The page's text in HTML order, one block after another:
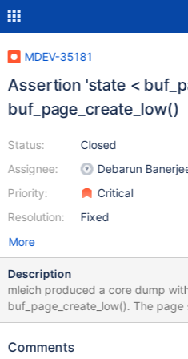
MDEV-35181
Assertion 'state <
buf_page_create_low()
Status:
Assignee:
Priority:
Resolution:
Closed
Debarun
Critical
Fixed
More
Description
mleich produced a core dump
buf_page_create_low(). The
buf_page_t::READ_FIX. ssh pluto marko@pluto:~$ gdb -c
/data/Server_bin/10.11-MDEV-
Comments